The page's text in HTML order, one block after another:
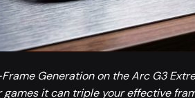
Generation on the Arc G3
it can triple your effective